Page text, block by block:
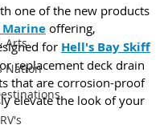
Arts
Nation
one of the new products
Marine offering,
for Hell's Bay Skiff
replacement deck drain
that are corrosion-proof
elevate the look of your